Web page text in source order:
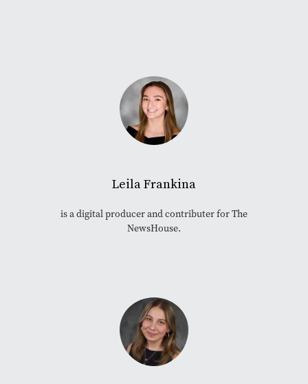
Leila Frankina
is a digital producer and contributer for The
NewsHouse.